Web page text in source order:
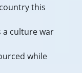
this
a culture war
while